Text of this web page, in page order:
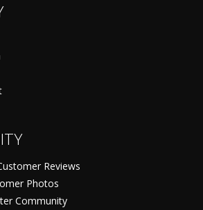
Reviews
Photos
Community